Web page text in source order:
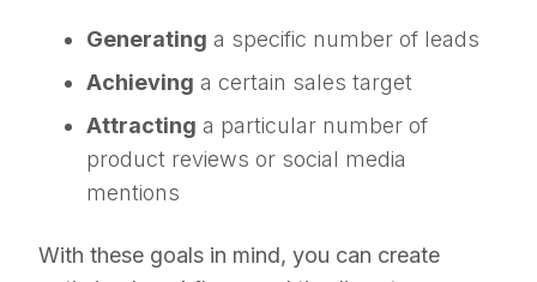
Generating a specific number of leads
Achieving a certain sales target
Attracting a particular number of
product reviews or social media
mentions
With these goals in mind, you can create